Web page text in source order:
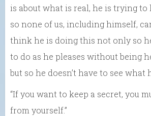
is about what is real, he is trying
so none of us, including himself,
think he is doing this not only so
to do as he pleases without being
but so he doesn’t have to see what
“If you want to keep a secret, you
from yourself.”